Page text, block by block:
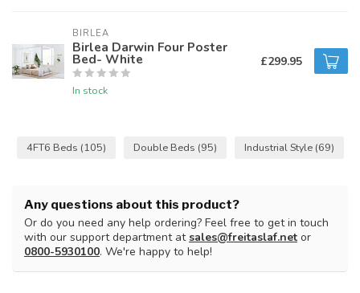
BIRLEA
Birlea Darwin Four Poster
Bed- White
In stock
£299.95
4FT6 Beds (105) Double Beds (95) Industrial Style (69)
Any questions about this product?
Or do you need any help ordering? Feel free to get in touch
with our support department atsales@freitaslaf.net or
0800-5930100. We're happy to help!